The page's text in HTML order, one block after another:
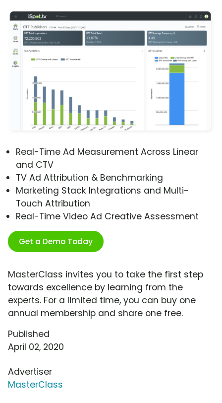
Real-Time Ad Measurement Across Linear
and CTV
TV Ad Attribution & Benchmarking
Marketing Stack Integrations and Multi-
Touch Attribution
Real-Time Video Ad Creative Assessment
Get a Demo Today
MasterClass invites you to take the first step
towards excellence by learning from the
experts. For a limited time, you can buy one
annual membership and share one free.
Published
April 02, 2020
Advertiser
MasterClass